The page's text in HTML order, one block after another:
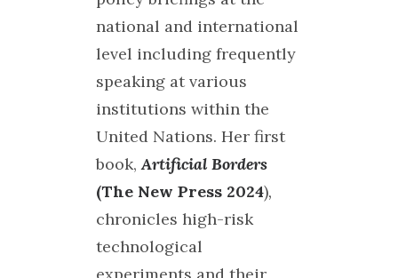
national and international
level including frequently
speaking at various
institutions within the
United Nations. Her first
book,Artificial Borders
(The New Press 2024),
chronicles high-risk
technological